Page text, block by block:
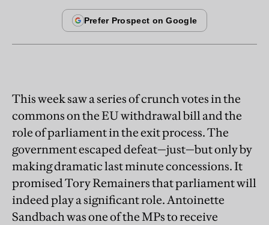
This week saw a series of crunch votes in the
commons on the EU withdrawal bill and the
role of parliament in the exit process. The
government escaped defeat—just—but only by
making dramatic last minute concessions. It
promised Tory Remainers that parliament will
indeed play a significant role. Antoinette
Sandbach was one of the MPs to receive